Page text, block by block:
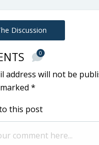
Discussion
0
address will not be
*
this post